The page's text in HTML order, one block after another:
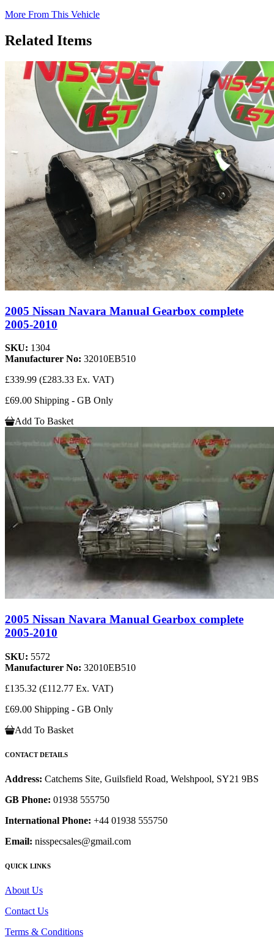
More From This Vehicle
Related Items
2005 Nissan Navara Manual Gearbox complete
2005-2010
SKU: 1304
Manufacturer No: 32010EB510
£339.99 (£283.33 Ex. VAT)
£69.00 Shipping - GB Only
Add To Basket
2005 Nissan Navara Manual Gearbox complete
2005-2010
SKU: 5572
Manufacturer No: 32010EB510
£135.32 (£112.77 Ex. VAT)
£69.00 Shipping - GB Only
Add To Basket
CONTACT DETAILS
Address: Catchems Site, Guilsfield Road, Welshpool, SY21 9BS
GB Phone: 01938 555750
International Phone: +44 01938 555750
Email: nisspecsales@gmail.com
QUICK LINKS
About Us
Contact Us
Terms & Conditions